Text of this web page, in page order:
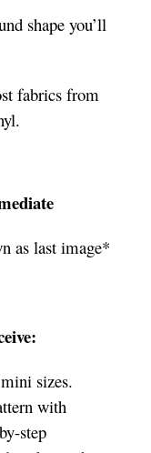
shape you’ll
fabrics from
as last image*
sizes.
with
step